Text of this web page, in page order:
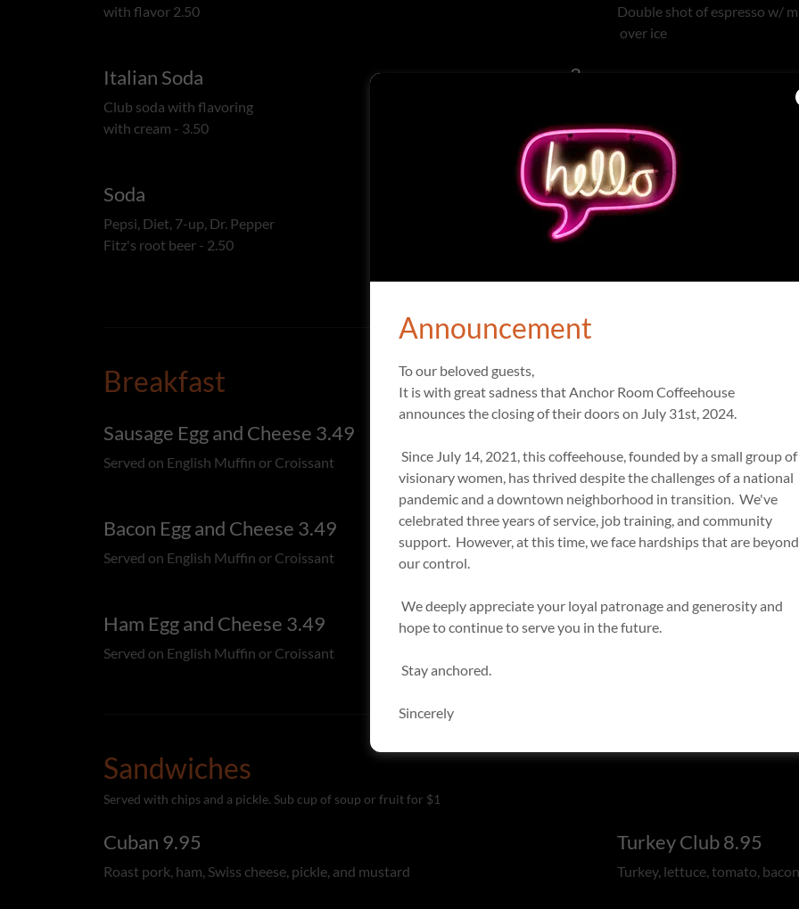
with flavor 2.50
Italian Soda 3
Club soda with flavoring
with cream - 3.50
Soda 2
Pepsi, Diet, 7-up, Dr. Pepper
Fitz's root beer - 2.50
Double shot of espresso w/
over ice
Double shot of espresso w/
with flavor - 4.50
Iced Tea
Breakfast
Sausage Egg and Cheese 3.49
Served on English Muffin or Croissant
Bacon Egg and Cheese 3.49
Served on English Muffin or Croissant
Ham Egg and Cheese 3.49
Served on English Muffin or Croissant
Served on English Muffin or
Sandwiches
Served with chips and a pickle. Sub cup of soup or fruit for $1
Cuban 9.95
Roast pork, ham, Swiss cheese, pickle, and mustard
Turkey Club 8.95
Turkey, lettuce, tomato,
Announcement
To our beloved guests,
It is with great sadness that Anchor Room Coffeehouse
announces the closing of their doors on July 31st, 2024.
Since July 14, 2021, this coffeehouse, founded by a small group of
visionary women, has thrived despite the challenges of a national
pandemic and a downtown neighborhood in transition. We've
celebrated three years of service, job training, and community
support. However, at this time, we face hardships that are beyond
our control.
We deeply appreciate your loyal patronage and generosity and
hope to continue to serve you in the future.
Stay anchored.
Sincerely